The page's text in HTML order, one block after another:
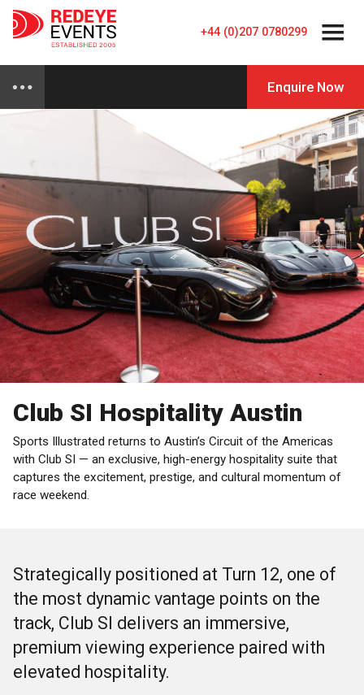
+44 (0)207 0780299
Enquire Now
Club SI Hospitality Austin
Sports Illustrated returns to Austin’s Circuit of the Americas
with Club SI — an exclusive, high-energy hospitality suite that
captures the excitement, prestige, and cultural momentum of
race weekend.
Strategically positioned at Turn 12, one of
the most dynamic vantage points on the
track, Club SI delivers an immersive,
premium viewing experience paired with
elevated hospitality.